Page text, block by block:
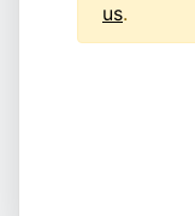
us.